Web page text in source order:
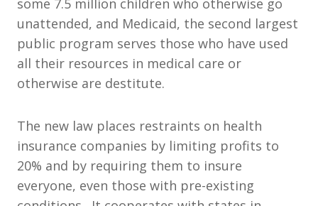
some 7.5 million children who otherwise go
unattended, and Medicaid, the second largest
public program serves those who have used
all their resources in medical care or
otherwise are destitute.
The new law places restraints on health
insurance companies by limiting profits to
20% and by requiring them to insure
everyone, even those with pre-existing